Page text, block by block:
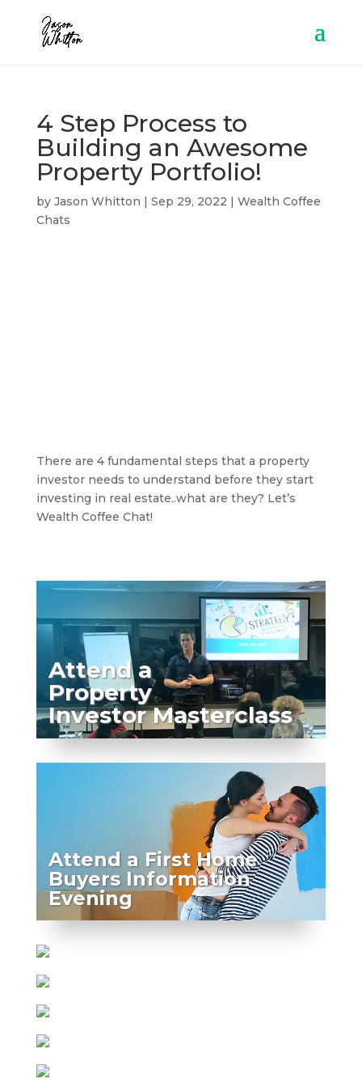
4 Step Process to
Building an Awesome
Property Portfolio!
by Jason Whitton | Sep 29, 2022 | Wealth Coffee
Chats
There are 4 fundamental steps that a property
investor needs to understand before they start
investing in real estate..what are they? Let’s
Wealth Coffee Chat!
Attend a
Property
Investor Masterclass
Attend a First Home
Buyers Information
Evening